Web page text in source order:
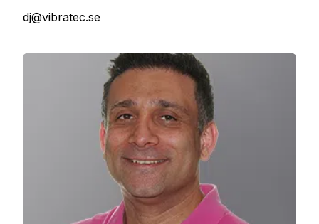
dj@vibratec.se